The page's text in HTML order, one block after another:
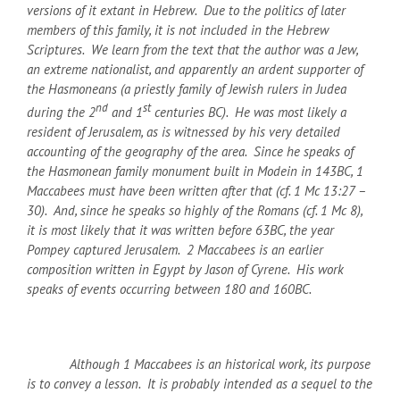
versions of it extant in Hebrew. Due to the politics of later
members of this family, it is not included in the Hebrew
Scriptures. We learn from the text that the author was a Jew,
an extreme nationalist, and apparently an ardent supporter of
the Hasmoneans (a priestly family of Jewish rulers in Judea
during the 2nd and 1stcenturies BC). He was most likely a
resident of Jerusalem, as is witnessed by his very detailed
accounting of the geography of the area. Since he speaks of
the Hasmonean family monument built in Modein in 143BC, 1
Maccabees must have been written after that (cf. 1 Mc 13:27 –
30). And, since he speaks so highly of the Romans (cf. 1 Mc 8),
it is most likely that it was written before 63BC, the year
Pompey captured Jerusalem. 2 Maccabees is an earlier
composition written in Egypt by Jason of Cyrene. His work
speaks of events occurring between 180 and 160BC.
Although 1 Maccabees is an historical work, its purpose
is to convey a lesson. It is probably intended as a sequel to the